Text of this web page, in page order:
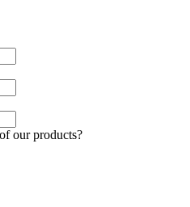
our products?